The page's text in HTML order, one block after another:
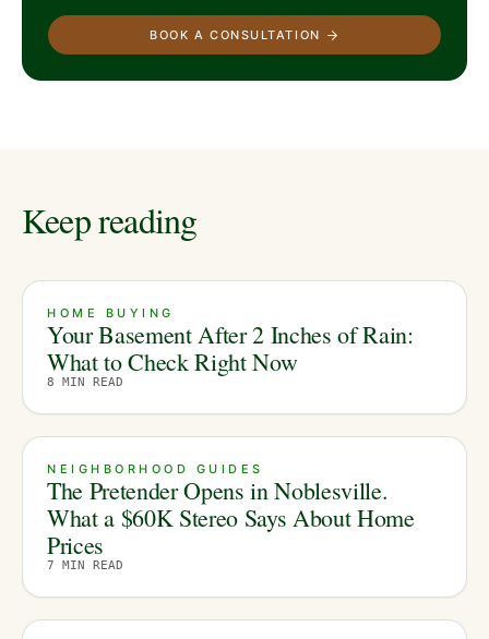
BOOK A CONSULTATION
Keep reading
HOME BUYING
Your Basement After 2 Inches of Rain:
What to Check Right Now
8 MIN READ
NEIGHBORHOOD GUIDES
The Pretender Opens in Noblesville.
What a $60K Stereo Says About Home
Prices
7 MIN READ